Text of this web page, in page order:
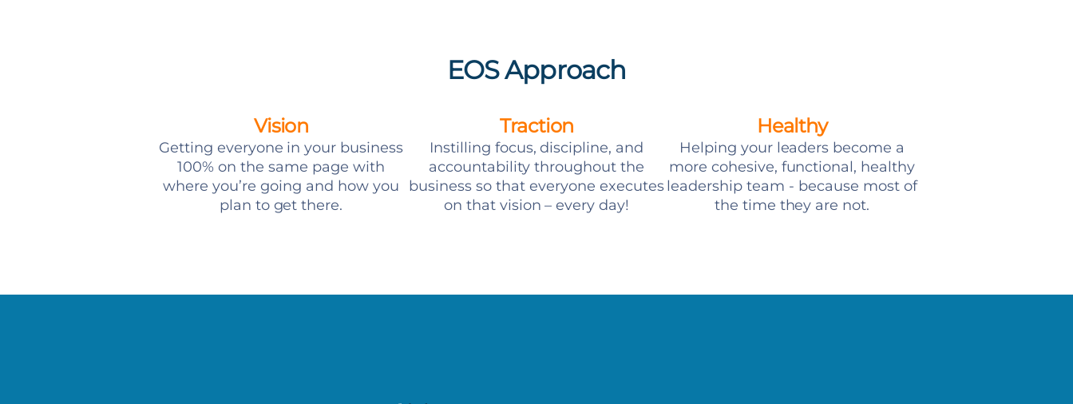
EOS Approach
Vision
Getting everyone in your business
100% on the same page with
where you’re going and how you
plan to get there.
Traction
Instilling focus, discipline, and
accountability throughout the
business so that everyone executes
on that vision – every day!
Healthy
Helping your leaders become a
more cohesive, functional, healthy
leadership team - because most of
the time they are not.